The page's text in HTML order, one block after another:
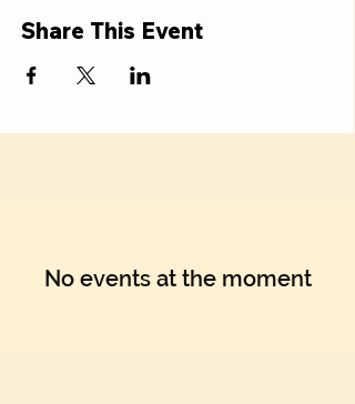
Share This Event
No events at the moment